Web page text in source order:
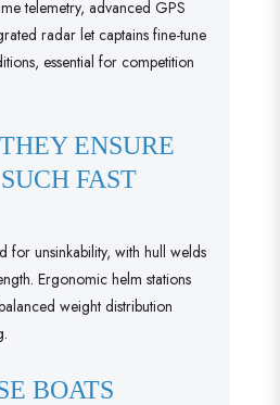
telemetry, advanced GPS
radar let captains fine-tune
essential for competition
ENSURE
FAST
for unsinkability, with hull welds
Ergonomic helm stations
weight distribution
BOATS